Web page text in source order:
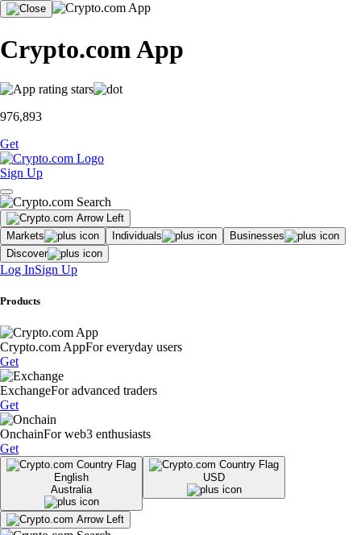
Crypto.com App
976,893
Get
Sign Up
Markets Individuals
Businesses
Discover
Log InSign Up
Products
Crypto.com AppFor everyday users
Get
ExchangeFor advanced traders
Get
OnchainFor web3 enthusiasts
Get
English
Australia
USD